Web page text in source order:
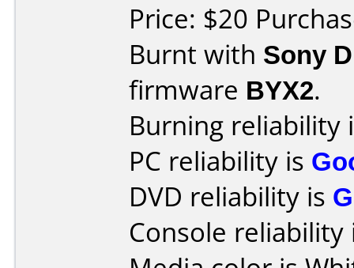
Price: $20
Burnt with Sony
firmware BYX2.
Burning reliability
PC reliability is
DVD reliability is
Console